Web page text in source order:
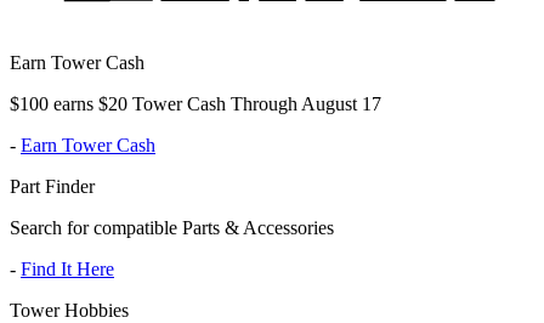
Earn Tower Cash
$100 earns $20 Tower Cash Through August 17
- Earn Tower Cash
Part Finder
Search for compatible Parts & Accessories
- Find It Here
Tower Hobbies